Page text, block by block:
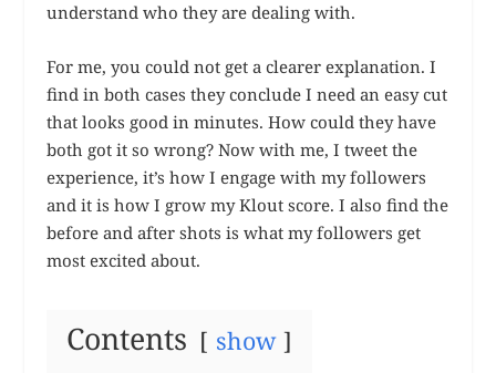
understand who they are dealing with.
For me, you could not get a clearer explanation. I
find in both cases they conclude I need an easy cut
that looks good in minutes. How could they have
both got it so wrong? Now with me, I tweet the
experience, it’s how I engage with my followers
and it is how I grow my Klout score. I also find the
before and after shots is what my followers get
most excited about.
Contents show